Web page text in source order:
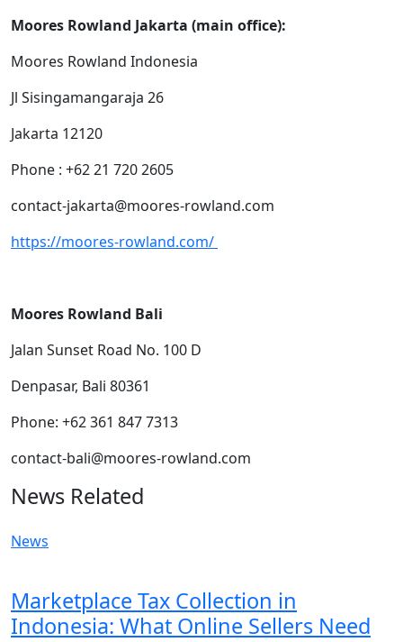
Moores Rowland Jakarta (main office):
Moores Rowland Indonesia
Jl Sisingamangaraja 26
Jakarta 12120
Phone : +62 21 720 2605
contact-jakarta@moores-rowland.com
https://moores-rowland.com/
Moores Rowland Bali
Jalan Sunset Road No. 100 D
Denpasar, Bali 80361
Phone: +62 361 847 7313
contact-bali@moores-rowland.com
News Related
News
Marketplace Tax Collection in
Indonesia: What Online Sellers Need